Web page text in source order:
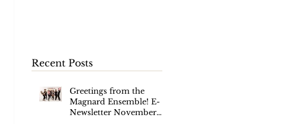
Recent Posts
Greetings from the
Magnard Ensemble! E-
Newsletter November